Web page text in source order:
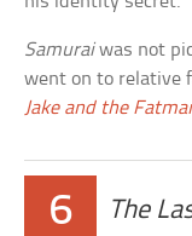
Samuraiwas not
went on to relative
Jake and the
6 The